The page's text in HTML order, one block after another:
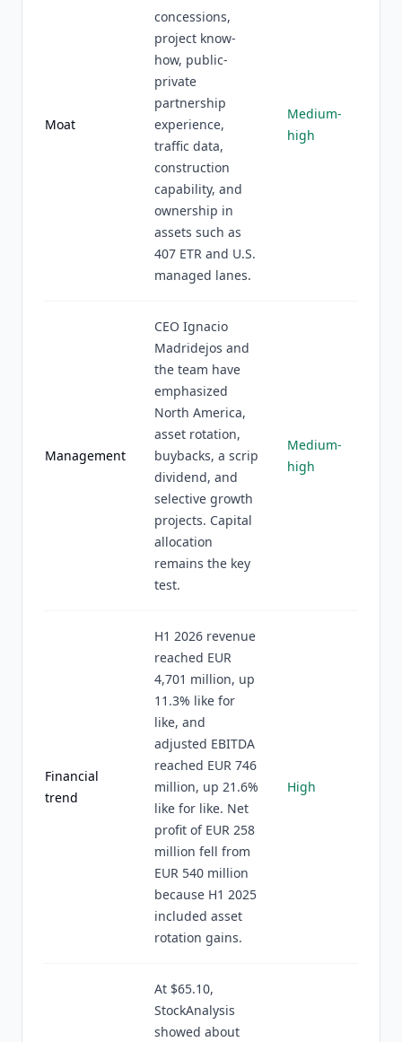
Moat
concessions,
project know-
how, public-
private
partnership
experience,
traffic data,
construction
capability, and
ownership in
assets such as
407 ETR and U.S.
managed lanes.
Medium-
high
Management
CEO Ignacio
Madridejos and
the team have
emphasized
North America,
asset rotation,
buybacks, a scrip
dividend, and
selective growth
projects. Capital
allocation
remains the key
test.
Medium-
high
Financial
trend
H1 2026 revenue
reached EUR
4,701 million, up
11.3% like for
like, and
adjusted EBITDA
reached EUR 746
million, up 21.6%
like for like. Net
profit of EUR 258
million fell from
EUR 540 million
because H1 2025
included asset
rotation gains.
High
At $65.10,
StockAnalysis
showed about